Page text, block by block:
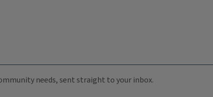
needs, sent straight to your inbox.